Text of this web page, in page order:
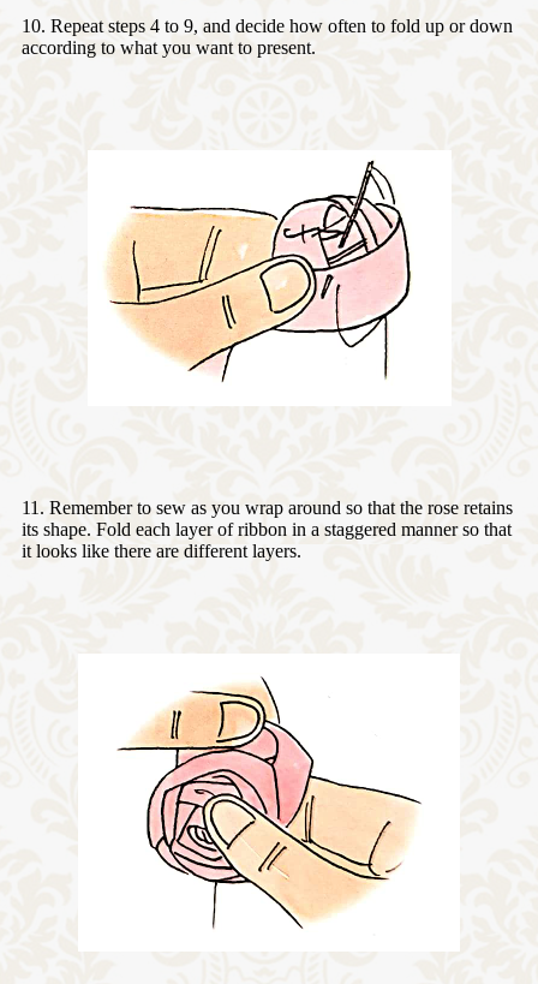
10. Repeat steps 4 to 9, and decide how often to fold up or down
according to what you want to present.
11. Remember to sew as you wrap around so that the rose retains
its shape. Fold each layer of ribbon in a staggered manner so that
it looks like there are different layers.